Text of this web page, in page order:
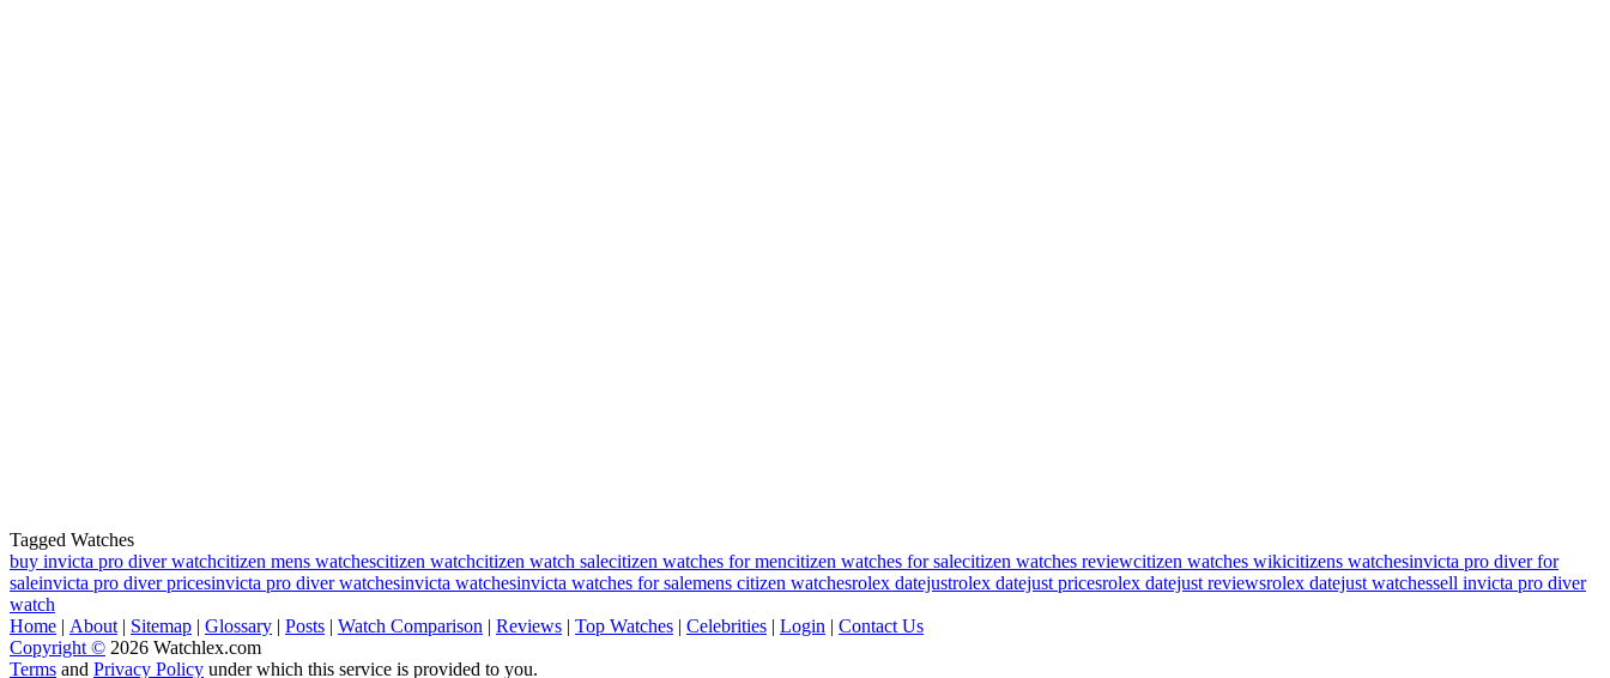
Tagged Watches
buy invicta pro diver watchcitizen mens watchescitizen watchcitizen watch salecitizen watches for mencitizen watches for salecitizen watches reviewcitizen watches wikicitizens watchesinvicta pro diver for
saleinvicta pro diver pricesinvicta pro diver watchesinvicta watchesinvicta watches for salemens citizen watchesrolex datejustrolex datejust pricesrolex datejust reviewsrolex datejust watchessell invicta pro diver
watch
Home | About | Sitemap | Glossary | Posts | Watch Comparison | Reviews | Top Watches | Celebrities | Login | Contact Us
Copyright © 2026 Watchlex.com
Terms and Privacy Policy under which this service is provided to you.